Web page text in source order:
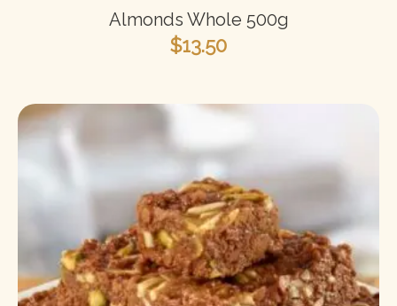
Almonds Whole 500g
$13.50